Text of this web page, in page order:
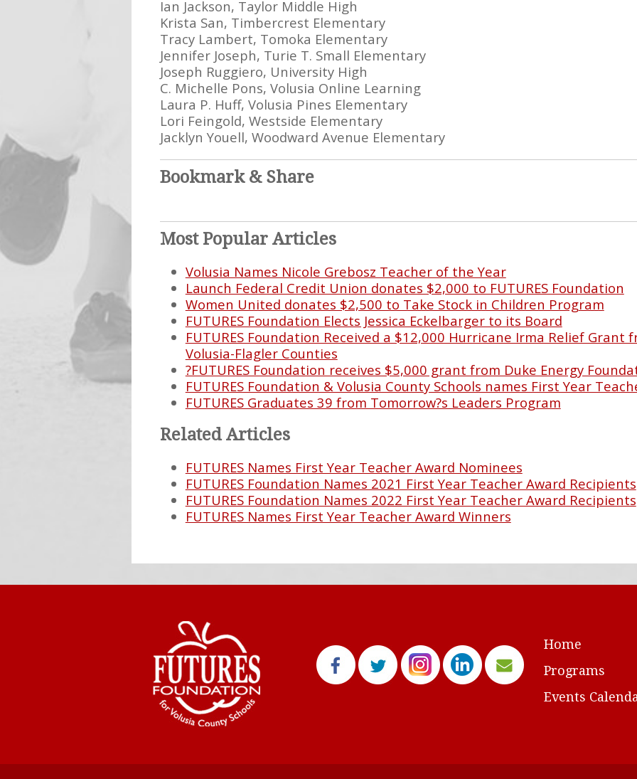
Ian Jackson, Taylor Middle High
Krista San, Timbercrest Elementary
Tracy Lambert, Tomoka Elementary
Jennifer Joseph, Turie T. Small Elementary
Joseph Ruggiero, University High
C. Michelle Pons, Volusia Online Learning
Laura P. Huff, Volusia Pines Elementary
Lori Feingold, Westside Elementary
Jacklyn Youell, Woodward Avenue Elementary
Bookmark & Share
Most Popular Articles
Volusia Names Nicole Grebosz Teacher of the Year
Launch Federal Credit Union donates $2,000 to FUTURES Foundation
Women United donates $2,500 to Take Stock in Children Program
FUTURES Foundation Elects Jessica Eckelbarger to its Board
FUTURES Foundation Received a $12,000 Hurricane Irma Relief
Volusia-Flagler Counties
?FUTURES Foundation receives $5,000 grant from Duke Energy
FUTURES Foundation & Volusia County Schools names First Year
FUTURES Graduates 39 from Tomorrow?s Leaders Program
Related Articles
FUTURES Names First Year Teacher Award Nominees
FUTURES Foundation Names 2021 First Year Teacher Award Recipients
FUTURES Foundation Names 2022 First Year Teacher Award Recipients
FUTURES Names First Year Teacher Award Winners
Home
Programs
Events